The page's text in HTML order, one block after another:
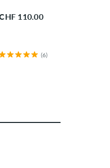
110.00
(6)